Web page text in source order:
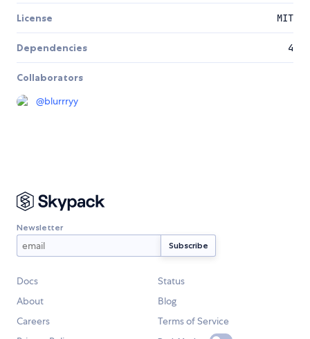
License MIT
Dependencies 4
Collaborators
@blurrryy
Newsletter
Docs
Status
About
Blog
Careers
Terms of Service